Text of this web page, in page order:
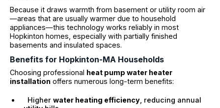
Because it draws warmth from basement or utility room air
—areas that are usually warmer due to household
appliances—this technology works reliably in most
Hopkinton homes, especially with partially finished
basements and insulated spaces.
Benefits for Hopkinton-MA Households
Choosing professional heat pump water heater
installation offers numerous long-term benefits:
Higher water heating efficiency , reducing annual